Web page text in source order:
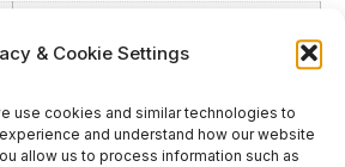
& Cookie Settings
use cookies and similar technologies to
and understand how our website
allow us to process information such as